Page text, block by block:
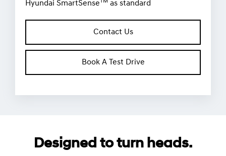
View More
Hyundai SmartSense TM as standard
Contact Us
Book A Test Drive